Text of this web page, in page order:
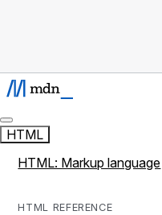
HTML
HTML: Markup language
HTML REFERENCE